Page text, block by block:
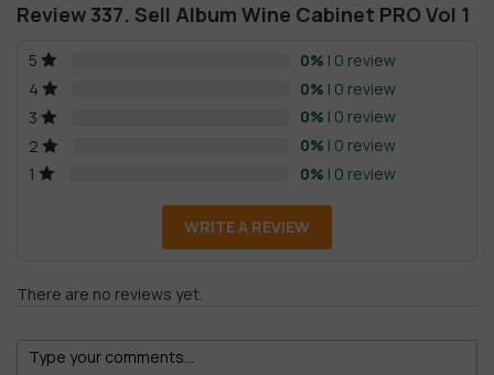
Review 337. Sell Album Wine Cabinet PRO Vol 1
5 0% | 0 review
4
0% | 0 review
3
0% | 0 review
2
0% | 0 review
1
0% | 0 review
WRITE A REVIEW
There are no reviews yet.